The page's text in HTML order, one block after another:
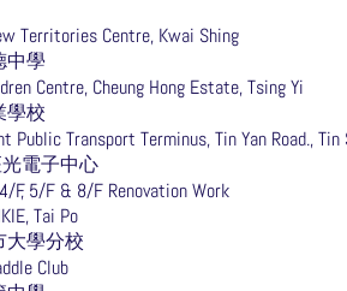
Territories Centre, Kwai Shing
中學
Centre, Cheung Hong Estate, Tsing Yi
學校
Public Transport Terminus, Tin Yan Road.,
電子中心
F, 5/F & 8/F Renovation Work
Tai Po
大學分校
Club